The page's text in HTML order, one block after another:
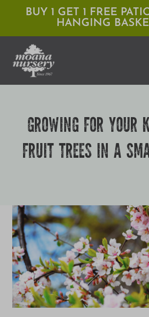
content
BUY 1 GET 1 FREE
HANGING
Services
About Moana
Growing
GROWING FOR YOUR
FRUIT TREES IN A